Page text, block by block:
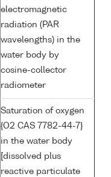
electromagnetic
radiation (PAR
wavelengths) in the
water body by
cosine-collector
radiometer
Saturation of oxygen
{O2 CAS 7782-44-7}
in the water body
[dissolved plus
reactive particulate